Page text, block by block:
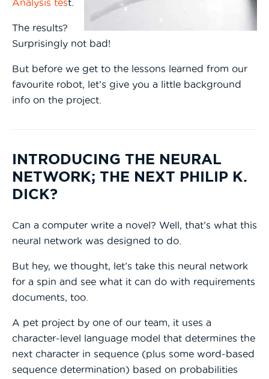
Analysis test.
The results?
Surprisingly not bad!
But before we get to the lessons learned from our
favourite robot, let’s give you a little background
info on the project.
INTRODUCING THE NEURAL
NETWORK; THE NEXT PHILIP K.
DICK?
Can a computer write a novel? Well, that’s what this
neural network was designed to do.
But hey, we thought, let’s take this neural network
for a spin and see what it can do with requirements
documents, too.
A pet project by one of our team, it uses a
character-level language model that determines the
next character in sequence (plus some word-based
sequence determination) based on probabilities